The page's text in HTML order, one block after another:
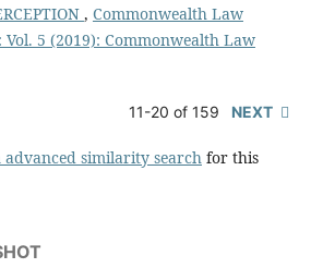
, Commonwealth Law
Vol. 5 (2019): Commonwealth Law
11-20 of 159 NEXT
advanced similarity searchfor this